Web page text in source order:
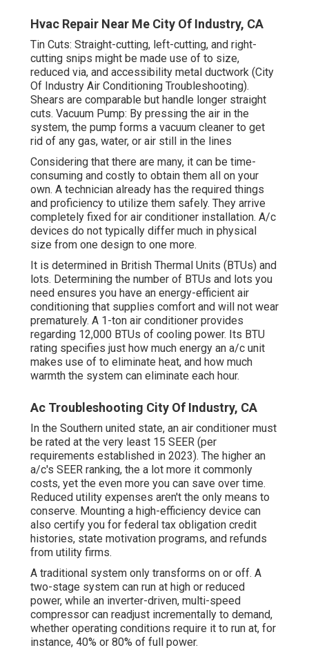
Hvac Repair Near Me City Of Industry, CA
Tin Cuts: Straight-cutting, left-cutting, and right-
cutting snips might be made use of to size,
reduced via, and accessibility metal ductwork (City
Of Industry Air Conditioning Troubleshooting).
Shears are comparable but handle longer straight
cuts. Vacuum Pump: By pressing the air in the
system, the pump forms a vacuum cleaner to get
rid of any gas, water, or air still in the lines
Considering that there are many, it can be time-
consuming and costly to obtain them all on your
own. A technician already has the required things
and proficiency to utilize them safely. They arrive
completely fixed for air conditioner installation. A/c
devices do not typically differ much in physical
size from one design to one more.
It is determined in British Thermal Units (BTUs) and
lots. Determining the number of BTUs and lots you
need ensures you have an energy-efficient air
conditioning that supplies comfort and will not wear
prematurely. A 1-ton air conditioner provides
regarding 12,000 BTUs of cooling power. Its BTU
rating specifies just how much energy an a/c unit
makes use of to eliminate heat, and how much
warmth the system can eliminate each hour.
Ac Troubleshooting City Of Industry, CA
In the Southern united state, an air conditioner must
be rated at the very least 15 SEER (per
requirements established in 2023). The higher an
a/c's SEER ranking, the a lot more it commonly
costs, yet the even more you can save over time.
Reduced utility expenses aren't the only means to
conserve. Mounting a high-efficiency device can
also certify you for federal tax obligation credit
histories, state motivation programs, and refunds
from utility firms.
A traditional system only transforms on or off. A
two-stage system can run at high or reduced
power, while an inverter-driven, multi-speed
compressor can readjust incrementally to demand,
whether operating conditions require it to run at, for
instance, 40% or 80% of full power.